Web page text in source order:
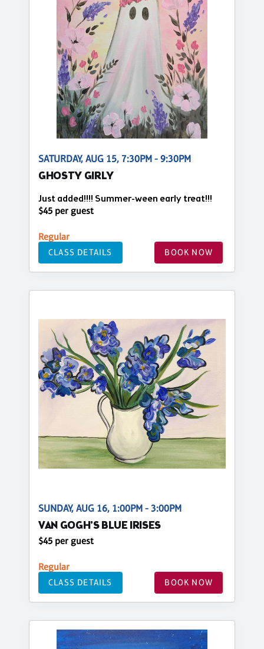
SATURDAY, AUG 15, 7:30PM - 9:30PM
GHOSTY GIRLY
Just added!!!! Summer-ween early treat!!!
$45 per guest
Regular
CLASS DETAILS BOOK NOW
SUNDAY, AUG 16, 1:00PM - 3:00PM
VAN GOGH'S BLUE IRISES
$45 per guest
Regular
CLASS DETAILS BOOK NOW